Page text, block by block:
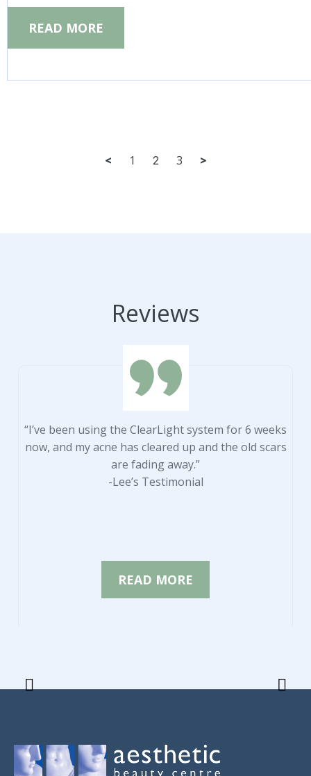
READ MORE
< 1 2 3 >
Reviews
“I’ve been using the ClearLight system for 6 weeks
now, and my acne has cleared up and the old scars
are fading away.”
-Lee’s Testimonial
READ MORE